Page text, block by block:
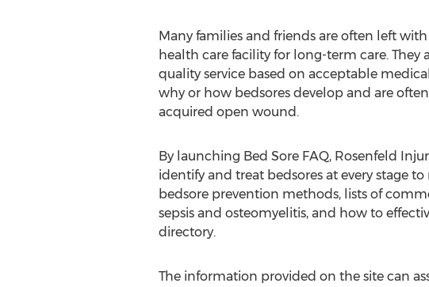
Many families and friends are often left
health care facility for long-term care.
quality service based on acceptable
why or how bedsores develop and are
acquired open wound.
By launching Bed Sore FAQ, Rosenfeld
identify and treat bedsores at every stage
bedsore prevention methods, lists of
sepsis and osteomyelitis, and how to
directory.
The information provided on the site can